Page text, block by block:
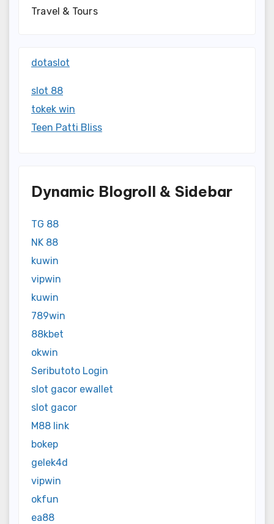
Travel & Tours
dotaslot
slot 88
tokek win
Teen Patti Bliss
Dynamic Blogroll & Sidebar
TG 88
NK 88
kuwin
vipwin
kuwin
789win
88kbet
okwin
Seributoto Login
slot gacor ewallet
slot gacor
M88 link
bokep
gelek4d
vipwin
okfun
ea88